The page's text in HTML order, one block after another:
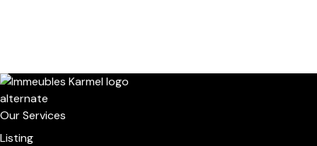
Our Services
Listing